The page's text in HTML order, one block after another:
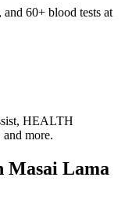
60+ blood tests at
HEALTH
more.
Masai Lama